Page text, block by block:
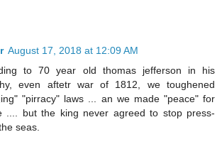
August 17, 2018 at 12:09 AM
to 70 year old thomas jefferson in his
even aftetr war of 1812, we toughened
"pirracy" laws ... an we made "peace" for
.... but the king never agreed to stop press-
seas.